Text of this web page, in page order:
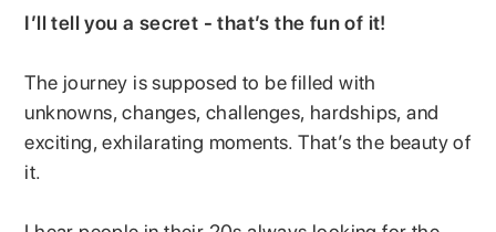
I’ll tell you a secret - that’s the fun of it!
The journey is supposed to be filled with
unknowns, changes, challenges, hardships, and
exciting, exhilarating moments. That’s the beauty of
it.